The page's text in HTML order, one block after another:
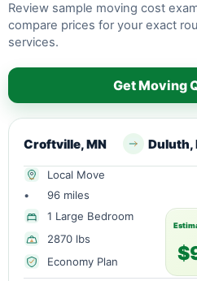
Review sample moving cost
compare prices for your exact
services.
Get Moving
Croftville, MN Duluth,
Local Move
•
96 miles
1 Large Bedroom
2870 lbs
Economy Plan